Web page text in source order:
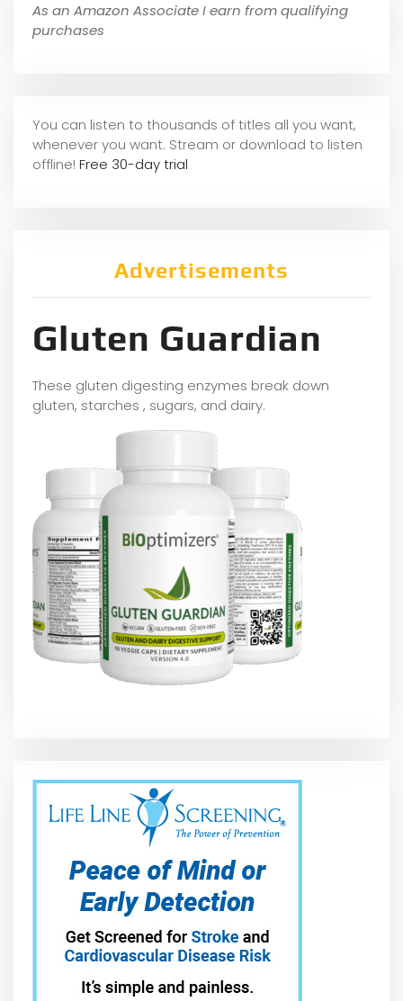
As an Amazon Associate I earn from qualifying
purchases
You can listen to thousands of titles all you want,
whenever you want. Stream or download to listen
offline! Free 30-day trial
Advertisements
Gluten Guardian
These gluten digesting enzymes break down
gluten, starches , sugars, and dairy.